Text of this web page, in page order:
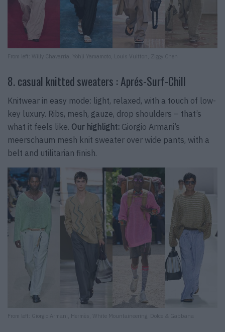
From left: Willy Chavarria, Yohji Yamamoto, Louis Vuitton, Ziggy Chen
8. casual knitted sweaters : Aprés-Surf-Chill
Knitwear in easy mode: light, relaxed, with a touch of low-
key luxury. Ribs, mesh, gauze, drop shoulders – that’s
what it feels like. Our highlight: Giorgio Armani’s
meerschaum mesh knit sweater over wide pants, with a
belt and utilitarian finish.
From left: Giorgio Armani, Hermès, White Mountaineering, Dolce & Gabbana